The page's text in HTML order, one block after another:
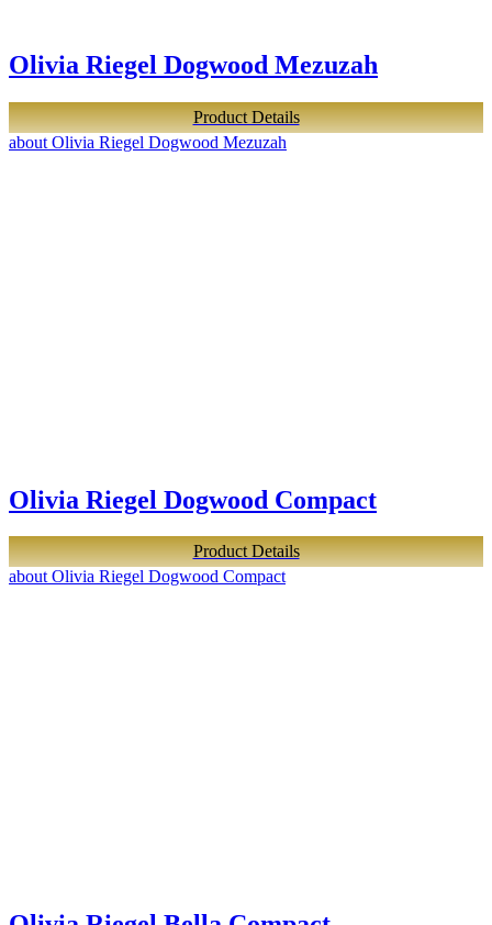
Olivia Riegel Dogwood Mezuzah
Product Details
about Olivia Riegel Dogwood Mezuzah
Olivia Riegel Dogwood Compact
Product Details
about Olivia Riegel Dogwood Compact